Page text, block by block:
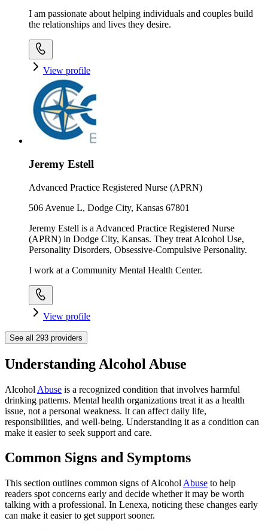
I am passionate about helping individuals and couples build
the relationships and lives they desire.
View profile
Jeremy Estell
Advanced Practice Registered Nurse (APRN)
506 Avenue L, Dodge City, Kansas 67801
Jeremy Estell is a Advanced Practice Registered Nurse
(APRN) in Dodge City, Kansas. They treat Alcohol Use,
Personality Disorders, Obsessive-Compulsive Personality.
I work at a Community Mental Health Center.
View profile
See all 293 providers
Understanding Alcohol Abuse
Alcohol Abuse is a recognized condition that involves harmful
drinking patterns. Mental health organizations treat it as a health
issue, not a personal weakness. It can affect daily life,
responsibilities, and well-being. Understanding it as a condition can
make it easier to seek support and care.
Common Signs and Symptoms
This section outlines common signs of Alcohol Abuse to help
readers spot concerns early and decide whether it may be worth
talking with a professional. In Lenexa, noticing these changes early
can make it easier to get support sooner.